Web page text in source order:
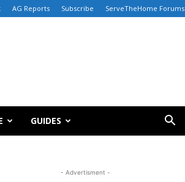
AG Reports Subscribe ServeTheHome Forums
GUIDES
- Advertisment -